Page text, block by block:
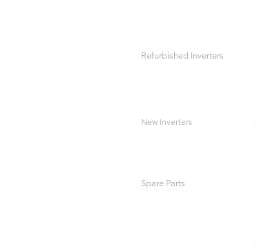
Refurbished Inverters
New Inverters
Spare Parts